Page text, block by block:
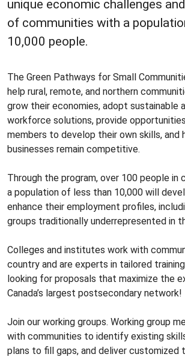
unique economic challenges
of communities with a
10,000 people.
The Green Pathways for Small
help rural, remote, and northern
grow their economies, adopt sustainable
workforce solutions, provide
members to develop their own skills, and
businesses remain competitive.
Through the program, over 100 people in
a population of less than 10,000 will
enhance their employment profiles,
groups traditionally underrepresented in
Colleges and institutes work with
country and are experts in tailored
looking for proposals that maximize the
Canada’s largest postsecondary network!
Join our working groups. Working group
with communities to identify existing
plans to fill gaps, and deliver customized